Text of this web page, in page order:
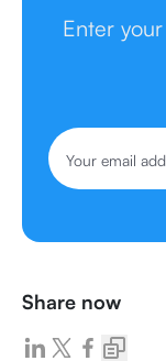
Enter
Share now